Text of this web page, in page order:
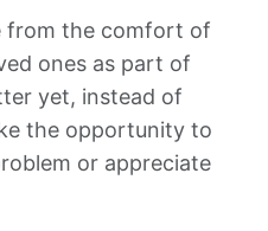
from the comfort of
ones as part of
yet, instead of
the opportunity to
or appreciate